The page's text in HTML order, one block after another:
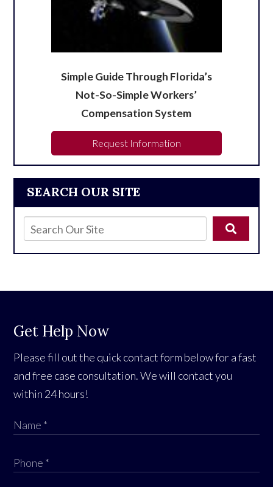
SEARCH OUR SITE
Simple Guide Through Florida’s
Not-So-Simple Workers’
Compensation System
Request Information
Get Help Now
Please fill out the quick contact form below for a fast
and free case consultation. We will contact you
within 24 hours!